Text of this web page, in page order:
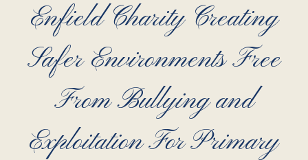
Enfield Charity Creating
Safer Environments Free
From Bullying and
Exploitation For Primary